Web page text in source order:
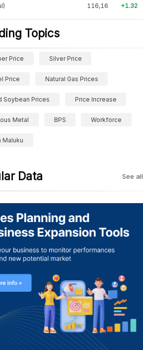
116,16 +1.32
Topics
Price Silver Price
Price Natural Gas Prices
Soybean Prices Price Increase
Metal BPS Workforce
Maluku
Data See all